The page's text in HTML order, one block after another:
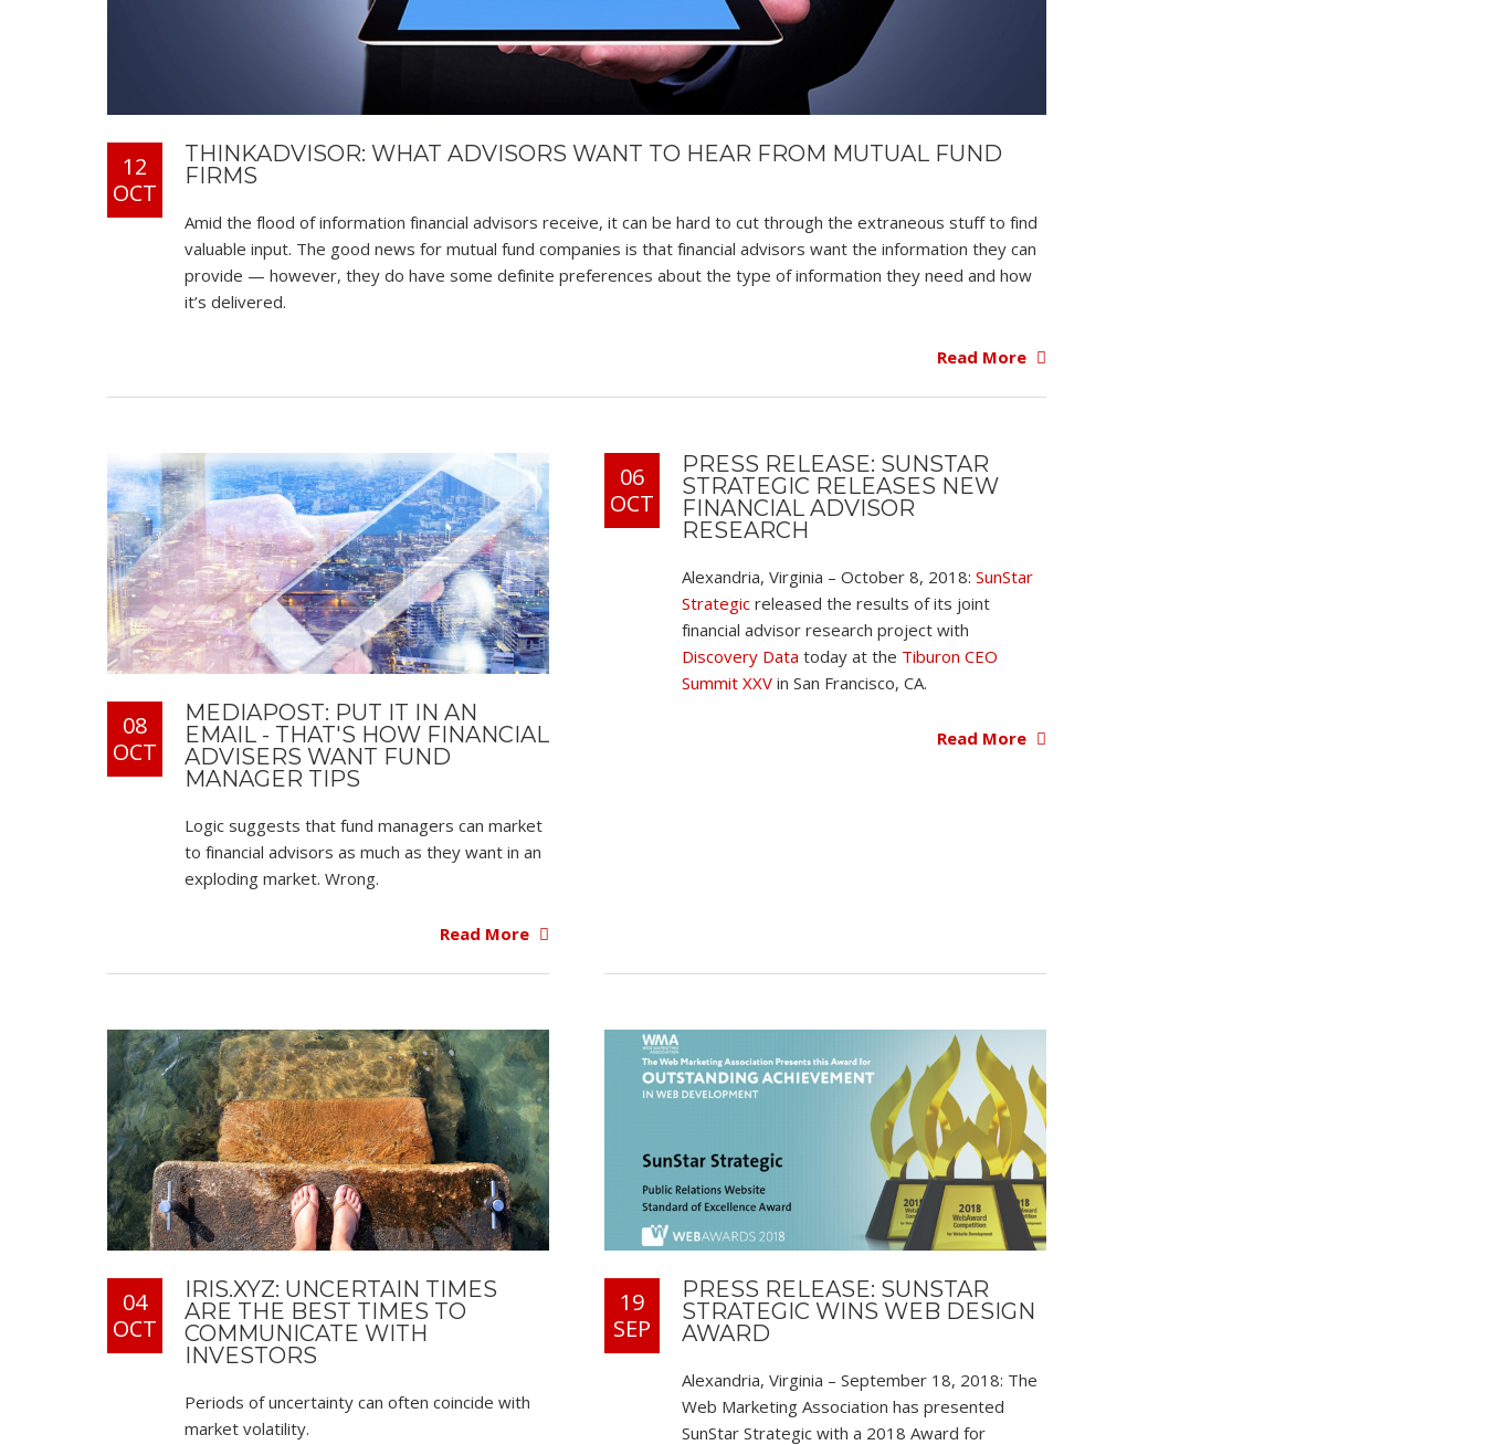
12
OCT
THINKADVISOR: WHAT ADVISORS WANT TO HEAR FROM MUTUAL FUND
FIRMS
Amid the flood of information financial advisors receive, it can be hard to cut through the extraneous stuff to find
valuable input. The good news for mutual fund companies is that financial advisors want the information they can
provide — however, they do have some definite preferences about the type of information they need and how
it’s delivered.
Read More
08
OCT
MEDIAPOST: PUT IT IN AN
EMAIL - THAT'S HOW FINANCIAL
ADVISERS WANT FUND
MANAGER TIPS
Logic suggests that fund managers can market
to financial advisors as much as they want in an
exploding market. Wrong.
Read More
06
OCT
PRESS RELEASE: SUNSTAR
STRATEGIC RELEASES NEW
FINANCIAL ADVISOR
RESEARCH
Alexandria, Virginia – October 8, 2018: SunStar
Strategic released the results of its joint
financial advisor research project with
Discovery Data today at the Tiburon CEO
Summit XXV in San Francisco, CA.
Read More
04
OCT
IRIS.XYZ: UNCERTAIN TIMES
ARE THE BEST TIMES TO
COMMUNICATE WITH
INVESTORS
Periods of uncertainty can often coincide with
market volatility.
19
SEP
PRESS RELEASE: SUNSTAR
STRATEGIC WINS WEB DESIGN
AWARD
Alexandria, Virginia – September 18, 2018: The
Web Marketing Association has presented
SunStar Strategic with a 2018 Award for